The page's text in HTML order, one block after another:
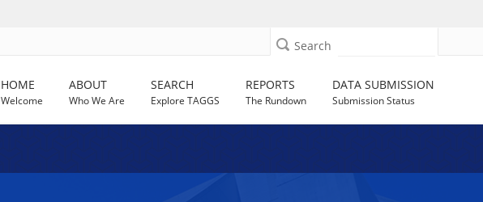
Search
HOME
Welcome
ABOUT
Who We Are
SEARCH
Explore TAGGS
REPORTS
The Rundown
DATA SUBMISSION
Submission Status